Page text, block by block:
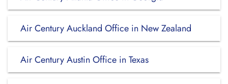
Air Century Auckland Office in New Zealand
Air Century Austin Office in Texas